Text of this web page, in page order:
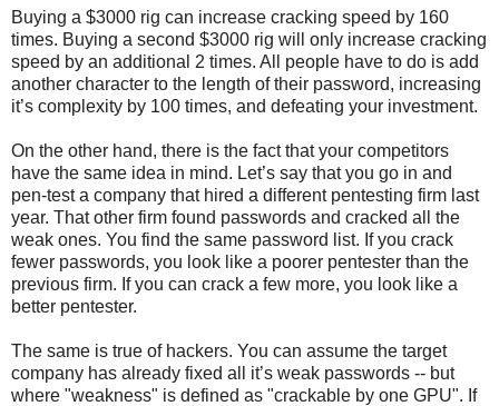
Buying a $3000 rig can increase cracking speed by 160
times. Buying a second $3000 rig will only increase cracking
speed by an additional 2 times. All people have to do is add
another character to the length of their password, increasing
it’s complexity by 100 times, and defeating your investment.
On the other hand, there is the fact that your competitors
have the same idea in mind. Let’s say that you go in and
pen-test a company that hired a different pentesting firm last
year. That other firm found passwords and cracked all the
weak ones. You find the same password list. If you crack
fewer passwords, you look like a poorer pentester than the
previous firm. If you can crack a few more, you look like a
better pentester.
The same is true of hackers. You can assume the target
company has already fixed all it’s weak passwords -- but
where "weakness" is defined as "crackable by one GPU". If